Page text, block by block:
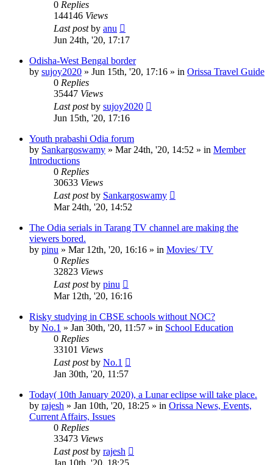
0 Replies
144146 Views
Last postby anu
Jun 24th, '20, 17:17
Odisha-West Bengal border
by sujoy2020 » Jun 15th, '20, 17:16 » in Orissa Travel Guide
0 Replies
35447 Views
Last postby sujoy2020
Jun 15th, '20, 17:16
Youth prabashi Odia forum
by Sankargoswamy » Mar 24th, '20, 14:52 » in Member
Introductions
0 Replies
30633 Views
Last postby Sankargoswamy
Mar 24th, '20, 14:52
The Odia serials in Tarang TV channel are making the
viewers bored.
by pinu » Mar 12th, '20, 16:16 » in Movies/ TV
0 Replies
32823 Views
Last postby pinu
Mar 12th, '20, 16:16
Risky studying in CBSE schools without NOC?
by No.1 » Jan 30th, '20, 11:57 » in School Education
0 Replies
33101 Views
Last postby No.1
Jan 30th, '20, 11:57
Today( 10th January 2020), a Lunar eclipse will take place.
by rajesh » Jan 10th, '20, 18:25 » in Orissa News, Events,
Current Affairs, Issues
0 Replies
33473 Views
Last postby rajesh
Jan 10th, '20, 18:25